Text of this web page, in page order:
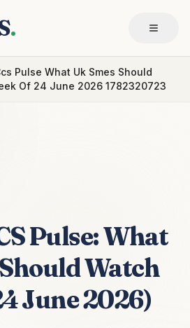
.
Pulse What Uk Smes Should
Of 24 June 2026 1782320723
Pulse: What
Watch
June 2026)